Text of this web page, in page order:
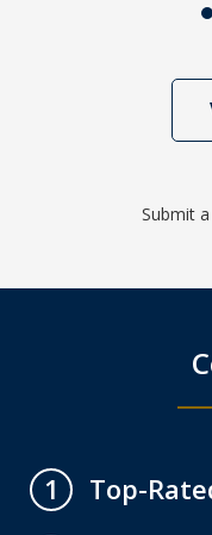
Submit
1
Top-